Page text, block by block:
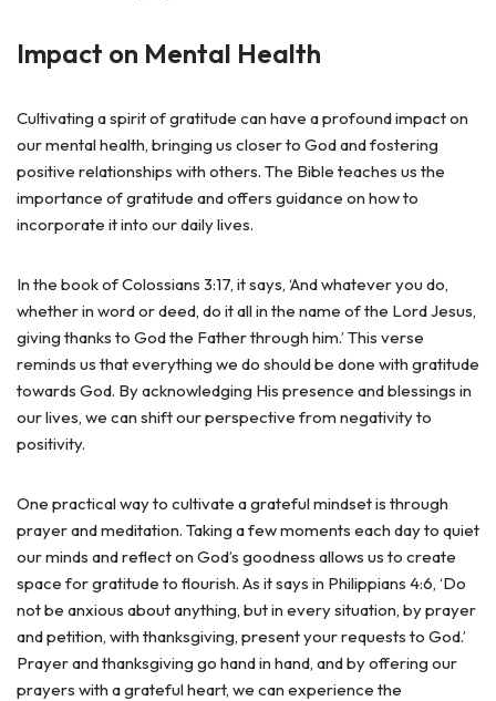
Impact on Mental Health
Cultivating a spirit of gratitude can have a profound impact on
our mental health, bringing us closer to God and fostering
positive relationships with others. The Bible teaches us the
importance of gratitude and offers guidance on how to
incorporate it into our daily lives.
In the book of Colossians 3:17, it says, ‘And whatever you do,
whether in word or deed, do it all in the name of the Lord Jesus,
giving thanks to God the Father through him.’ This verse
reminds us that everything we do should be done with gratitude
towards God. By acknowledging His presence and blessings in
our lives, we can shift our perspective from negativity to
positivity.
One practical way to cultivate a grateful mindset is through
prayer and meditation. Taking a few moments each day to quiet
our minds and reflect on God’s goodness allows us to create
space for gratitude to flourish. As it says in Philippians 4:6, ‘Do
not be anxious about anything, but in every situation, by prayer
and petition, with thanksgiving, present your requests to God.’
Prayer and thanksgiving go hand in hand, and by offering our
prayers with a grateful heart, we can experience the